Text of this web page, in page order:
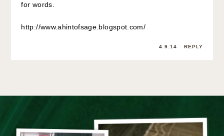
for words.
http://www.ahintofsage.blogspot.com/
4.9.14 REPLY